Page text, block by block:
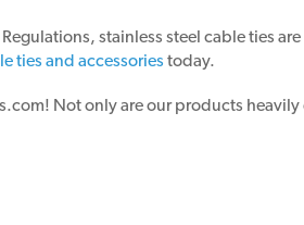
stainless steel cable ties
ties and accessories today.
Not only are our products